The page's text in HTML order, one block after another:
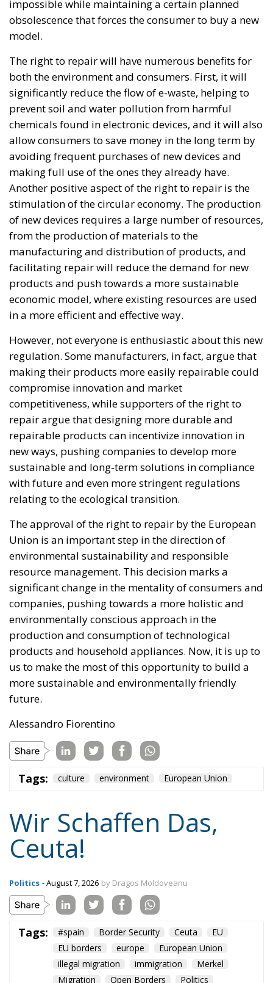
At the end of July 2026, eleven years after “Wir
schaffen das,” the entire world witnessed the horrific
from neighboring Morocco assaulted this small
Spanish enclave in North Africa, inhabited by just
over 84,000 people. In this coastal town, part of the
European Union, chaos erupted within just a few
hours. A massive influx of migrants put pressure on
European territory, shocked the civilian population,
and exposed how vulnerable a EU member state is
when faced with such a severe incident.
When one’s own territory is left at the mercy of
invaders, this is a sure path to disintegration and
catastrophe. The question any leader should ask is
this: to what extent have these massive waves of
migrants contributed to the prosperity, security, and
cohesion of the countries they have flooded into?The
answer? Certainly not the one that official
propaganda wants you to believe.
Beyond the evident crisis in border control, Europe is
facing a tragedy of its own civilization. The sinister
cliché spoken by Angela Merkel in 2015 – an
example of her contemptuous view toward her own
people – sounds like a thunderstorm today. Ceuta is
not the end. But it could be the beginning of the end
if the real lesson is ignored. As long as the European
pseudo-elites fail to treat mass migration for what it
truly is – an imminent threat to security, identity,
and sovereignty – tragedies like Ceuta will keep
happening.
“Wir schaffen das” has shown just how enormous
and terrifying the gap is between words and real life.
The horrible experience in Ceuta, far from being
“normalized,” as the authorities claim, should serve
as a disturbing alarm that rings out in the silence of
the night. When borders are violated, sovereignty is
nothing but an illusion. Defending one’s own borders
means defending one’s own identity. The choice is
plane and simple: either we defend who we are and
what we believe in, or we stand by, paralyzed, and
witness the end of our societies and our very
civilization.
Tags: #spain Border Security
illegal migration
immigration
Merkel
Content
Topics
More
Privacy Policy